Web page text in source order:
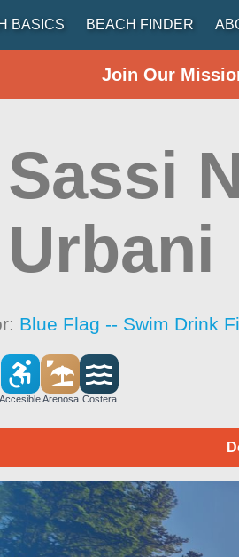
BASICS BEACH FINDER
Join Our
Sassi
Urbani
Blue Flag -- Swim Drink
AccesibleArenosa Costera